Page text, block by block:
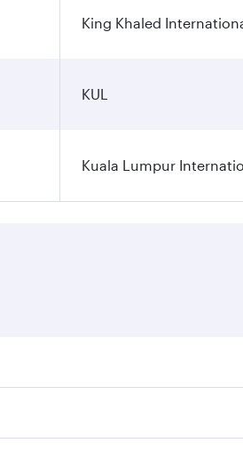
King Khaled
KUL
Kuala Lumpur
travel dates. Fares depend